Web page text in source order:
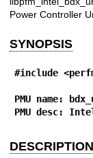
Power Controller
SYNOPSIS
#include
PMU name:
PMU desc:
DESCRIPTION